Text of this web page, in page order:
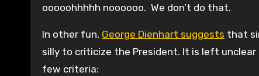
ooooohhhhh noooooo. We don’t do that.
In other fun, George Dienhart suggests that
silly to criticize the President. It is left
few criteria: